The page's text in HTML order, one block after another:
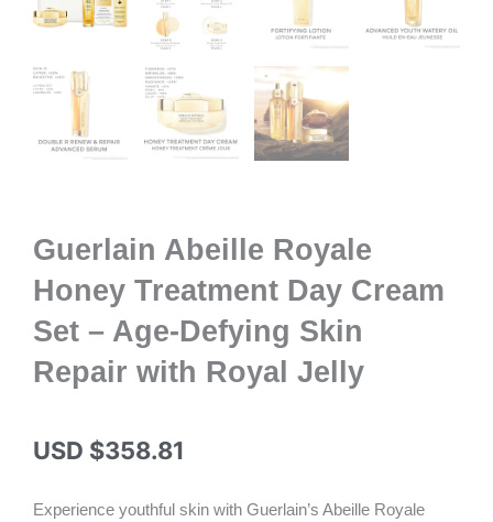
Guerlain Abeille Royale
Honey Treatment Day Cream
Set – Age-Defying Skin
Repair with Royal Jelly
USD $358.81
Experience youthful skin with Guerlain’s Abeille Royale